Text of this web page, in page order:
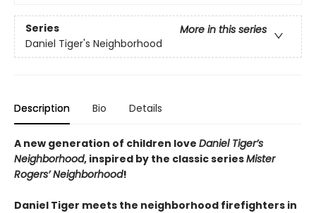
Series
More in this series
Daniel Tiger's Neighborhood
Description Bio Details
A new generation of children love Daniel Tiger’s
Neighborhood, inspired by the classic seriesMister
Rogers’ Neighborhood!
Daniel Tiger meets the neighborhood firefighters in